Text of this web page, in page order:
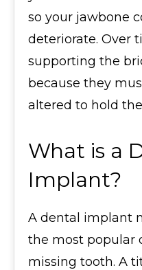
so your jawbone
deteriorate. Over
supporting the
because they
altered to hold
What is a
Implant?
A dental implant
the most popular
missing tooth. A